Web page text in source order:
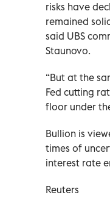
risks have
remained
said UBS
Staunovo.
“But at the
Fed cutting
floor under
Bullion is
times of
interest rate
Reuters